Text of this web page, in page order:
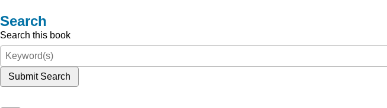
Search
Search this book
Submit Search